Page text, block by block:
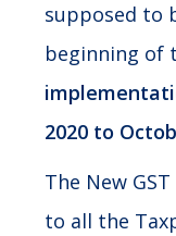
supposed to
beginning of
2020 to
The New
to all the